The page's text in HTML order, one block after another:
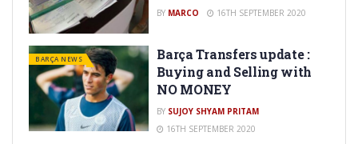
BY MARCO 16TH SEPTEMBER 2020
BARÇA NEWS
Barça Transfers update :
Buying and Selling with
NO MONEY
BY SUJOY SHYAM PRITAM
16TH SEPTEMBER 2020